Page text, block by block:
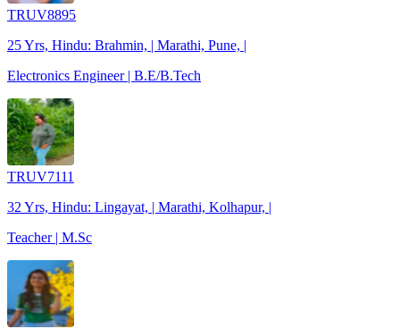
TRUV8895
25 Yrs, Hindu: Brahmin, | Marathi, Pune, |
Electronics Engineer | B.E/B.Tech
TRUV7111
32 Yrs, Hindu: Lingayat, | Marathi, Kolhapur, |
Teacher | M.Sc